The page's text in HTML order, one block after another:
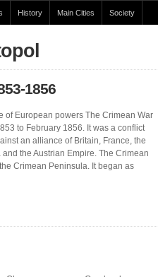
History Main Cities Society
1856
of European powers The Crimean War
to February 1856. It was a conflict
an alliance of Britain, France, the
the Austrian Empire. The Crimean
Crimean Peninsula. It began as